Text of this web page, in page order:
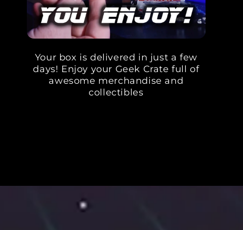
Your box is delivered in just a few
days! Enjoy your Geek Crate full of
awesome merchandise and
collectibles